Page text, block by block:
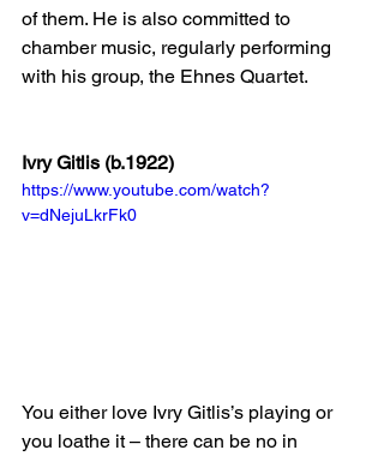
of them. He is also committed to
chamber music, regularly performing
with his group, the Ehnes Quartet.
Ivry Gitlis (b.1922)
https://www.youtube.com/watch?
v=dNejuLkrFk0
You either love Ivry Gitlis’s playing or
you loathe it – there can be no in